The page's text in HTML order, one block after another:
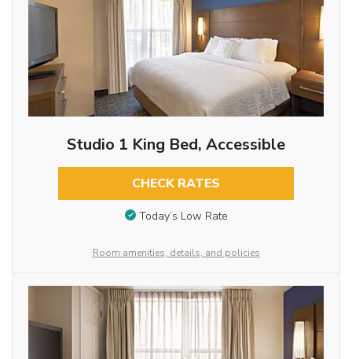
Studio 1 King Bed, Accessible
CHECK RATES
Today’s Low Rate
Room amenities, details, and policies